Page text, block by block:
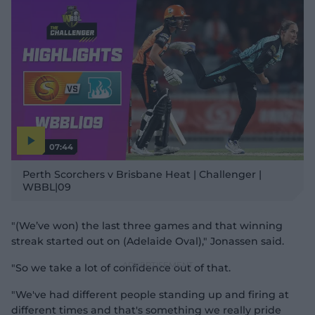
07:44
a
v
Perth Scorchers v Brisbane Heat | Challenger |
WBBL|09
"(We’ve won) the last three games and that winning
streak started out on (Adelaide Oval)," Jonassen said.
"So we take a lot of confidence out of that.
"We've had different people standing up and firing at
different times and that's something we really pride